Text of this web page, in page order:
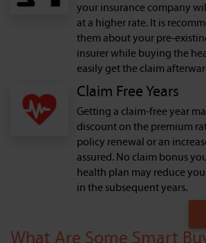
your insurance company
at a higher rate. It is
them about your pre-
insurer while buying the
easily get the claim
Claim Free Years
Getting a claim-free year
discount on the premium
policy renewal or an
assured. No claim bonus
health plan may reduce
in the subsequent years.
What Are Some Smart